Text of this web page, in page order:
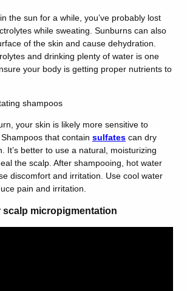
the sun for a while, you’ve probably lost
while sweating. Sunburns can also
of the skin and cause dehydration.
and drinking plenty of water is one
your body is getting proper nutrients to
shampoos
your skin is likely more sensitive to
that contain sulfates can dry
It’s better to use a natural, moisturizing
the scalp. After shampooing, hot water
discomfort and irritation. Use cool water
pain and irritation.
scalp micropigmentation